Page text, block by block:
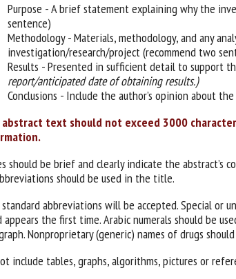
Purpose - A brief statement explaining why the
sentence)
Methodology - Materials, methodology, and any
investigation/research/project (recommend two
Results - Presented in sufficient detail to support
report/anticipated date of obtaining results.)
Conclusions - Include the author’s opinion about
abstract text should not exceed 3000
should be brief and clearly indicate the abstract’s
should be used in the title.
abbreviations will be accepted. Special or
appears the first time. Arabic numerals should be
Nonproprietary (generic) names of drugs
include tables, graphs, algorithms, pictures or